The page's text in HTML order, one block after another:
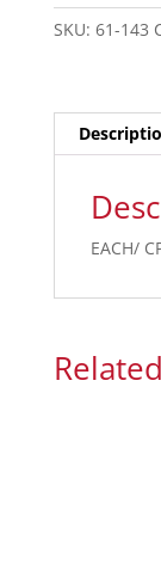
SKU: 61-143
EACH/